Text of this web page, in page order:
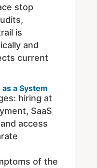
stop
is
and
current
a System
hiring at
SaaS
access
of the